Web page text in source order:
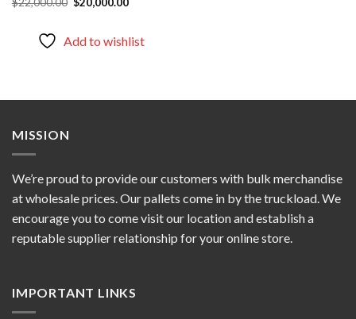
Rated5.00
$22,000.00
price
$20,000.00
Add to wishlist
MISSION
We’re proud to provide our customers with bulk merchandise
at wholesale prices. Our pallets come in by the truckload. We
encourage you to come visit our location and establish a
reputable supplier relationship for your online store.
IMPORTANT LINKS